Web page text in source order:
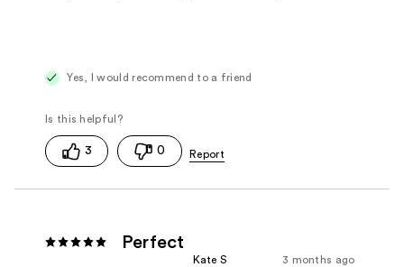
Yes, I would recommend to a friend
3 0
Perfect
3 months ago
Kate S